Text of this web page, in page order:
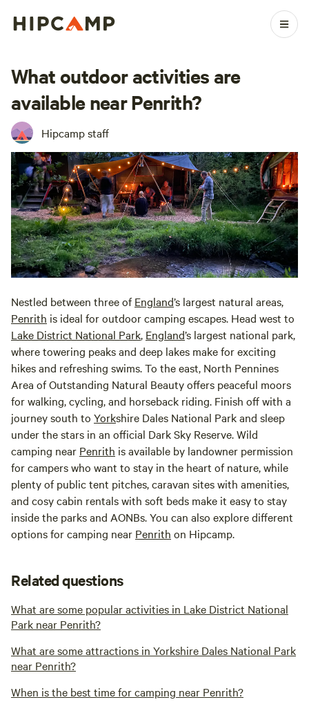
What outdoor activities are
available near Penrith?
Hipcamp staff
Nestled between three ofEngland’s largest natural areas,
Penrith is ideal for outdoor camping escapes. Head west to
Lake District National Park, England’s largest national park,
where towering peaks and deep lakes make for exciting
hikes and refreshing swims. To the east, North Pennines
Area of Outstanding Natural Beauty offers peaceful moors
for walking, cycling, and horseback riding. Finish off with a
journey south to Yorkshire Dales National Park and sleep
under the stars in an official Dark Sky Reserve. Wild
camping near Penrith is available by landowner permission
for campers who want to stay in the heart of nature, while
plenty of public tent pitches, caravan sites with amenities,
and cosy cabin rentals with soft beds make it easy to stay
inside the parks and AONBs. You can also explore different
options for camping near Penrith on Hipcamp.
Related questions
What are some popular activities in Lake District National
Park near Penrith?
What are some attractions in Yorkshire Dales National Park
near Penrith?
When is the best time for camping near Penrith?